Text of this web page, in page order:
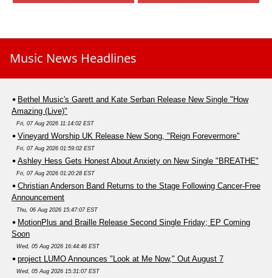
Music News Headlines
Bethel Music's Garett and Kate Serban Release New Single "How
Amazing (Live)"
Fri, 07 Aug 2026 11:14:02 EST
Vineyard Worship UK Release New Song, "Reign Forevermore"
Fri, 07 Aug 2026 01:59:02 EST
Ashley Hess Gets Honest About Anxiety on New Single "BREATHE"
Fri, 07 Aug 2026 01:20:28 EST
Christian Anderson Band Returns to the Stage Following Cancer-Free
Announcement
Thu, 06 Aug 2026 15:47:07 EST
MotionPlus and Braille Release Second Single Friday; EP Coming
Soon
Wed, 05 Aug 2026 16:44:46 EST
project LUMO Announces "Look at Me Now," Out August 7
Wed, 05 Aug 2026 15:31:07 EST